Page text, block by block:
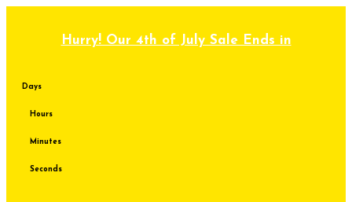
Hurry! Our 4th of July Sale Ends in
Days
Hours
Minutes
Seconds